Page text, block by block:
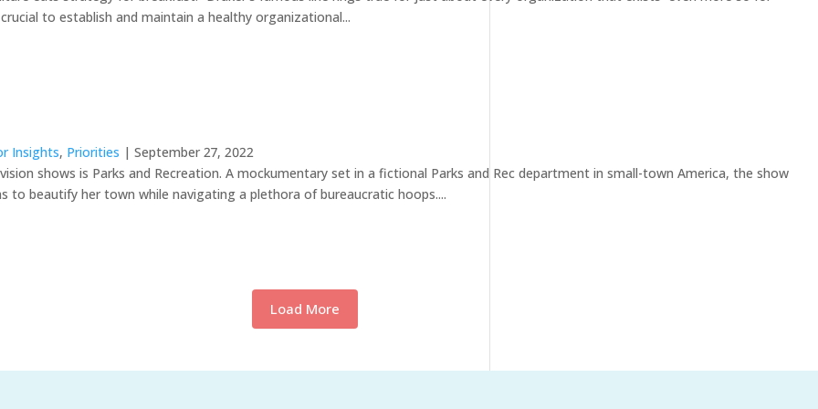
to establish and maintain a healthy organizational...
Insights, Priorities | September 27, 2022
shows is Parks and Recreation. A mockumentary set in a fictional Parks and Rec department in small-town America, the show
to beautify her town while navigating a plethora of bureaucratic hoops....
Load More